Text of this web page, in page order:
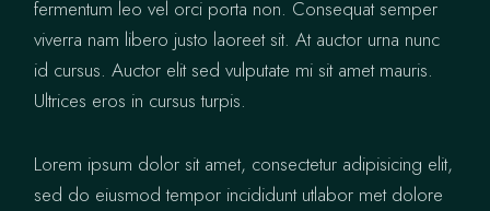
fermentum leo vel orci porta non. Consequat semper
viverra nam libero justo laoreet sit. At auctor urna nunc
id cursus. Auctor elit sed vulputate mi sit amet mauris.
Ultrices eros in cursus turpis.
Lorem ipsum dolor sit amet, consectetur adipisicing elit,
sed do eiusmod tempor incididunt utlabor met dolore